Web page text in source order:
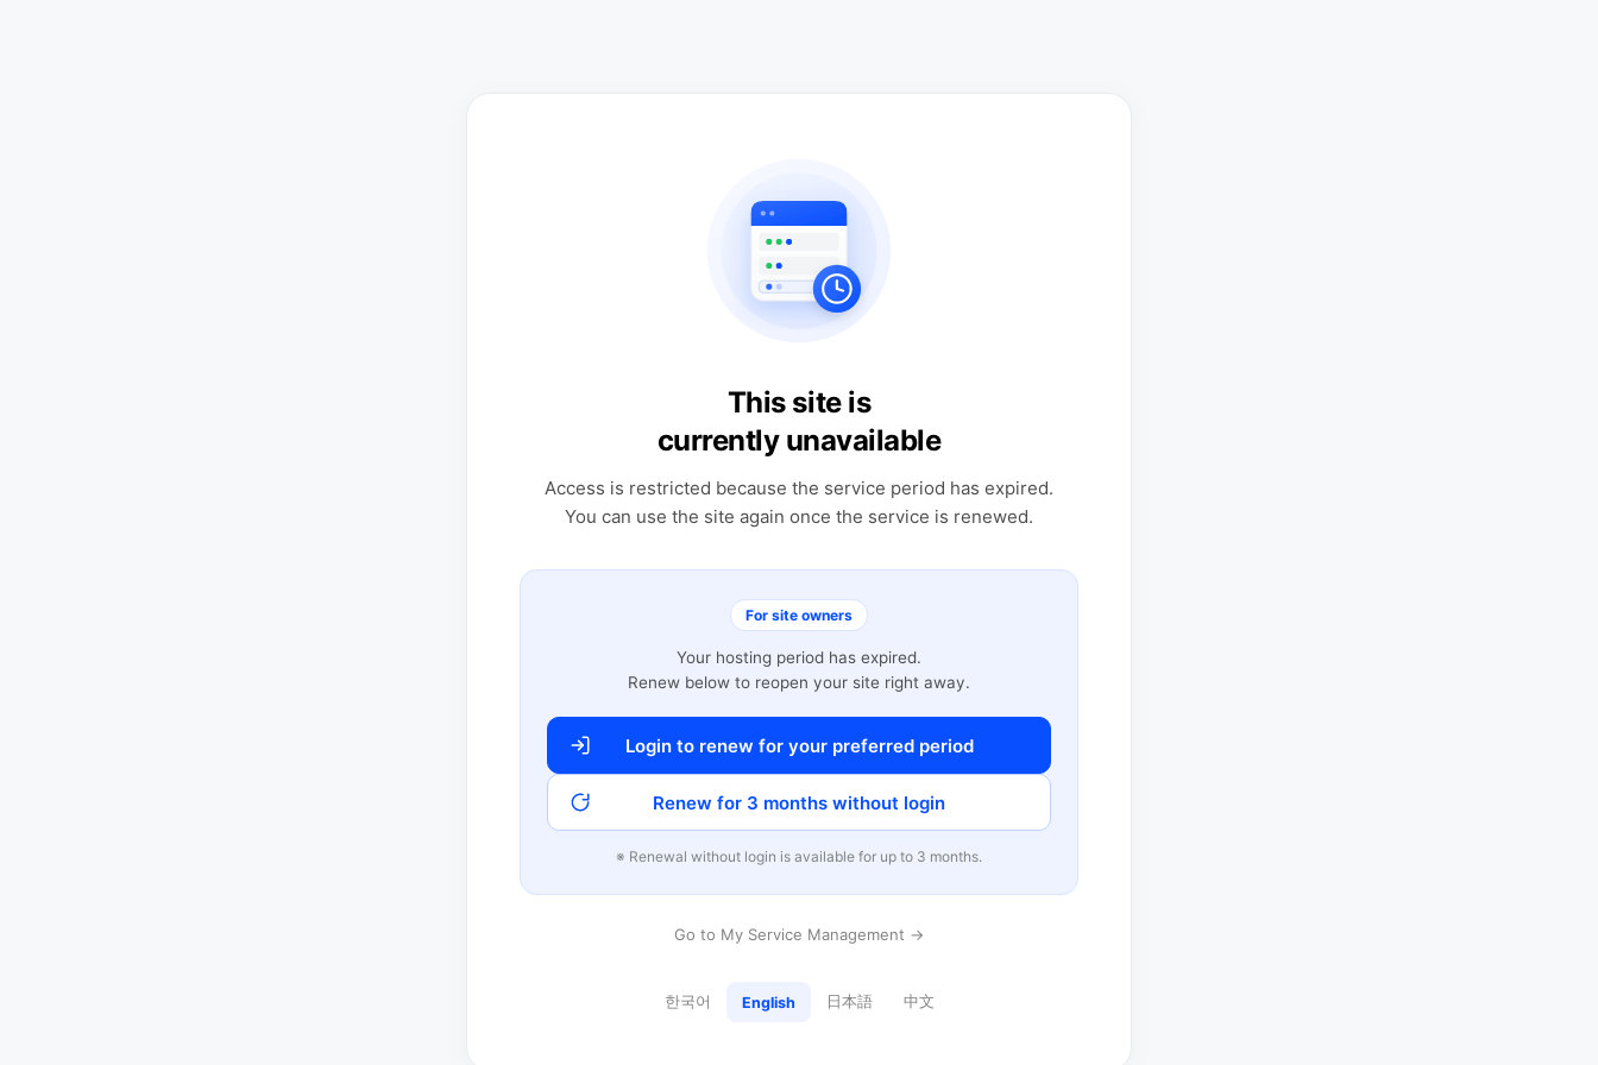
This site is
currently unavailable
Access is restricted because the service period has expired.
You can use the site again once the service is renewed.
For site owners
Your hosting period has expired.
Renew below to reopen your site right away.
Login to renew for your preferred period
Renew for 3 months without login
※ Renewal without login is available for up to 3 months.
Go to My Service Management →
한국어 English 日本語 中文